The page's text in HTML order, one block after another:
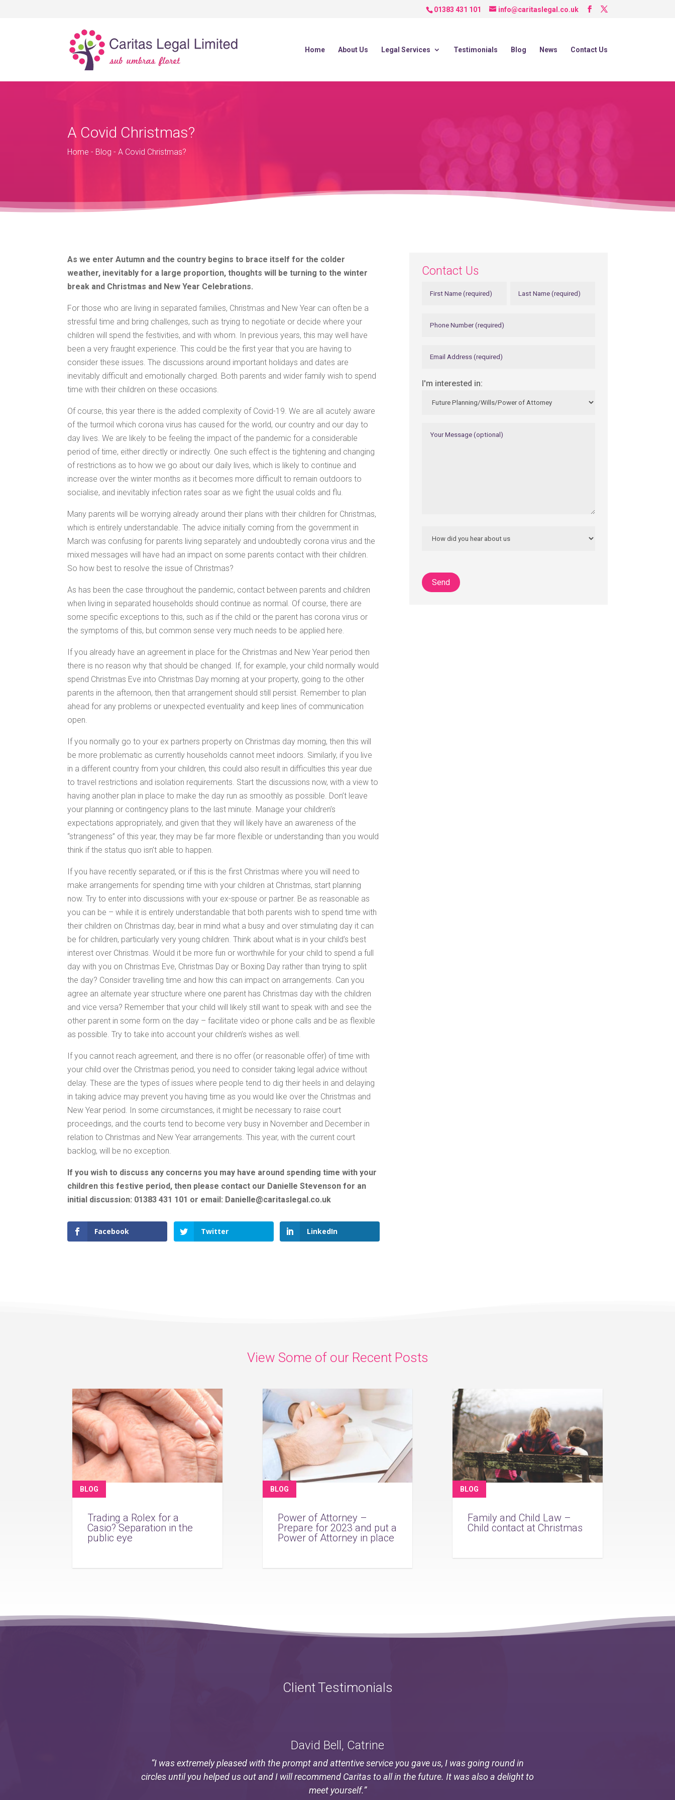
01383 431 101 info@caritaslegal.co.uk
Home About Us Legal Services Testimonials Blog News Contact Us
A Covid Christmas?
Home - Blog -A Covid Christmas?
As we enter Autumn and the country begins to brace itself for the colder
weather, inevitably for a large proportion, thoughts will be turning to the winter
break and Christmas and New Year Celebrations.
For those who are living in separated families, Christmas and New Year can often be a
stressful time and bring challenges, such as trying to negotiate or decide where your
children will spend the festivities, and with whom. In previous years, this may well have
been a very fraught experience. This could be the first year that you are having to
consider these issues. The discussions around important holidays and dates are
inevitably difficult and emotionally charged. Both parents and wider family wish to spend
time with their children on these occasions.
Of course, this year there is the added complexity of Covid-19. We are all acutely aware
of the turmoil which corona virus has caused for the world, our country and our day to
day lives. We are likely to be feeling the impact of the pandemic for a considerable
period of time, either directly or indirectly. One such effect is the tightening and changing
of restrictions as to how we go about our daily lives, which is likely to continue and
increase over the winter months as it becomes more difficult to remain outdoors to
socialise, and inevitably infection rates soar as we fight the usual colds and flu.
Many parents will be worrying already around their plans with their children for Christmas,
which is entirely understandable. The advice initially coming from the government in
March was confusing for parents living separately and undoubtedly corona virus and the
mixed messages will have had an impact on some parents contact with their children.
So how best to resolve the issue of Christmas?
As has been the case throughout the pandemic, contact between parents and children
when living in separated households should continue as normal. Of course, there are
some specific exceptions to this, such as if the child or the parent has corona virus or
the symptoms of this, but common sense very much needs to be applied here.
If you already have an agreement in place for the Christmas and New Year period then
there is no reason why that should be changed. If, for example, your child normally would
spend Christmas Eve into Christmas Day morning at your property, going to the other
parents in the afternoon, then that arrangement should still persist. Remember to plan
ahead for any problems or unexpected eventuality and keep lines of communication
open.
If you normally go to your ex partners property on Christmas day morning, then this will
be more problematic as currently households cannot meet indoors. Similarly, if you live
in a different country from your children, this could also result in difficulties this year due
to travel restrictions and isolation requirements. Start the discussions now, with a view to
having another plan in place to make the day run as smoothly as possible. Don’t leave
your planning or contingency plans to the last minute. Manage your children’s
expectations appropriately, and given that they will likely have an awareness of the
“strangeness” of this year, they may be far more flexible or understanding than you would
think if the status quo isn’t able to happen.
If you have recently separated, or if this is the first Christmas where you will need to
make arrangements for spending time with your children at Christmas, start planning
now. Try to enter into discussions with your ex-spouse or partner. Be as reasonable as
you can be – while it is entirely understandable that both parents wish to spend time with
their children on Christmas day, bear in mind what a busy and over stimulating day it can
be for children, particularly very young children. Think about what is in your child’s best
interest over Christmas. Would it be more fun or worthwhile for your child to spend a full
day with you on Christmas Eve, Christmas Day or Boxing Day rather than trying to split
the day? Consider travelling time and how this can impact on arrangements. Can you
agree an alternate year structure where one parent has Christmas day with the children
and vice versa? Remember that your child will likely still want to speak with and see the
other parent in some form on the day – facilitate video or phone calls and be as flexible
as possible. Try to take into account your children’s wishes as well.
If you cannot reach agreement, and there is no offer (or reasonable offer) of time with
your child over the Christmas period, you need to consider taking legal advice without
delay. These are the types of issues where people tend to dig their heels in and delaying
in taking advice may prevent you having time as you would like over the Christmas and
New Year period. In some circumstances, it might be necessary to raise court
proceedings, and the courts tend to become very busy in November and December in
relation to Christmas and New Year arrangements. This year, with the current court
backlog, will be no exception.
If you wish to discuss any concerns you may have around spending time with your
children this festive period, then please contact our Danielle Stevenson for an
initial discussion: 01383 431 101 or email: Danielle@caritaslegal.co.uk
Facebook Twitter LinkedIn
Contact Us
I'm interested in:
View Some of our Recent Posts
Trading a Rolex for a
Casio? Separation in the
public eye
BLOG
Power of Attorney –
Prepare for 2023 and put a
Power of Attorney in place
BLOG
Family and Child Law –
Child contact at Christmas
BLOG
Client Testimonials
David Bell, Catrine
“I was extremely pleased with the prompt and attentive service you gave us, I was going round in
circles until you helped us out and I will recommend Caritas to all in the future. It was also a delight to
meet yourself.”